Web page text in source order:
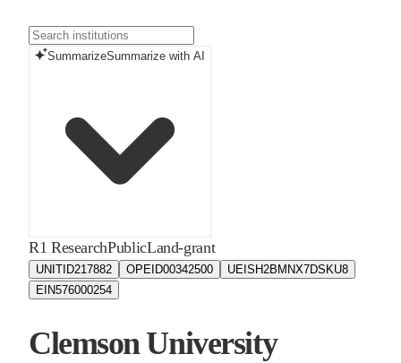
SummarizeSummarize with AI
R1 ResearchPublicLand-grant
UNITID217882 OPEID00342500 UEIS H2BMNX7DSKU8
EIN576000254
Clemson University